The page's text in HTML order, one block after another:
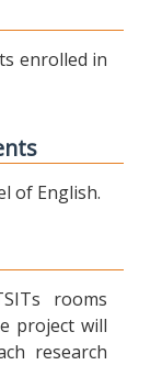
enrolled in
of English.
rooms
project will
research